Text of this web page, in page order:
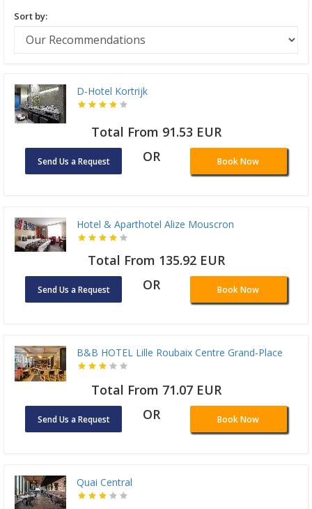
Sort by:
D-Hotel Kortrijk
Total From 91.53 EUR
Send Us a Request OR Book Now
Hotel & Aparthotel Alize Mouscron
Total From 135.92 EUR
Send Us a Request OR Book Now
B&B HOTEL Lille Roubaix Centre Grand-Place
Total From 71.07 EUR
Send Us a Request OR Book Now
Quai Central